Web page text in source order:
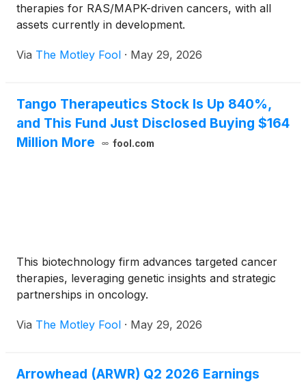
therapies for RAS/MAPK-driven cancers, with all
assets currently in development.
Via The Motley Fool · May 29, 2026
Tango Therapeutics Stock Is Up 840%,
and This Fund Just Disclosed Buying $164
Million More
fool.com
This biotechnology firm advances targeted cancer
therapies, leveraging genetic insights and strategic
partnerships in oncology.
Via The Motley Fool · May 29, 2026
Arrowhead (ARWR) Q2 2026 Earnings